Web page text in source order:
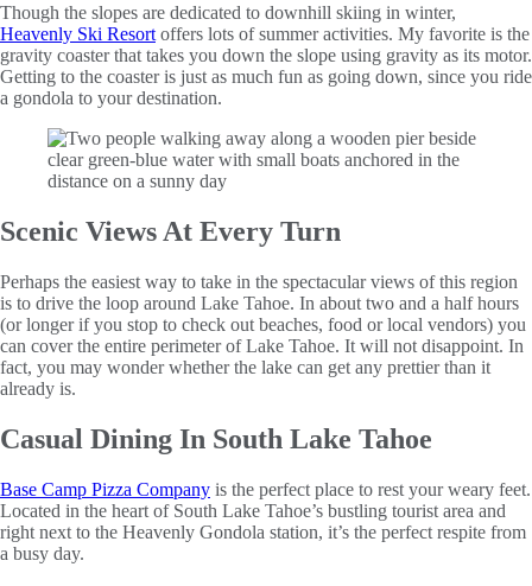
Though the slopes are dedicated to downhill skiing in winter,
Heavenly Ski Resort offers lots of summer activities. My favorite is the
gravity coaster that takes you down the slope using gravity as its motor.
Getting to the coaster is just as much fun as going down, since you ride
a gondola to your destination.
Scenic Views At Every Turn
Perhaps the easiest way to take in the spectacular views of this region
is to drive the loop around Lake Tahoe. In about two and a half hours
(or longer if you stop to check out beaches, food or local vendors) you
can cover the entire perimeter of Lake Tahoe. It will not disappoint. In
fact, you may wonder whether the lake can get any prettier than it
already is.
Casual Dining In South Lake Tahoe
Base Camp Pizza Company is the perfect place to rest your weary feet.
Located in the heart of South Lake Tahoe’s bustling tourist area and
right next to the Heavenly Gondola station, it’s the perfect respite from
a busy day.